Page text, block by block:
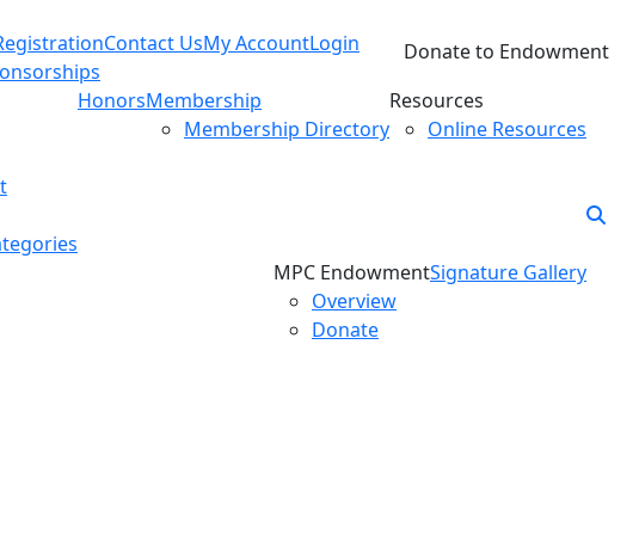
Contact UsMy AccountLogin
Donate to Endowment
HonorsMembership
Membership Directory
Resources
Online Resources
MPC Endowment
Overview
Donate
Signature Gallery